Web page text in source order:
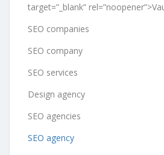
target=”_blank”
SEO companies
SEO company
SEO services
Design agency
SEO agencies
SEO agency